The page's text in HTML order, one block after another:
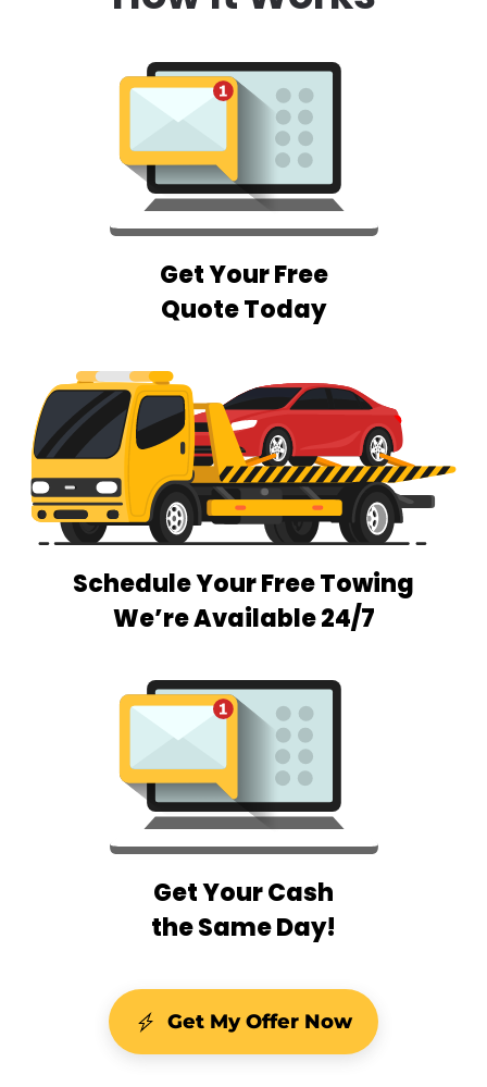
Get Your Free
Quote Today
Schedule Your Free Towing
We’re Available 24/7
Get Your Cash
the Same Day!
Get My Offer Now